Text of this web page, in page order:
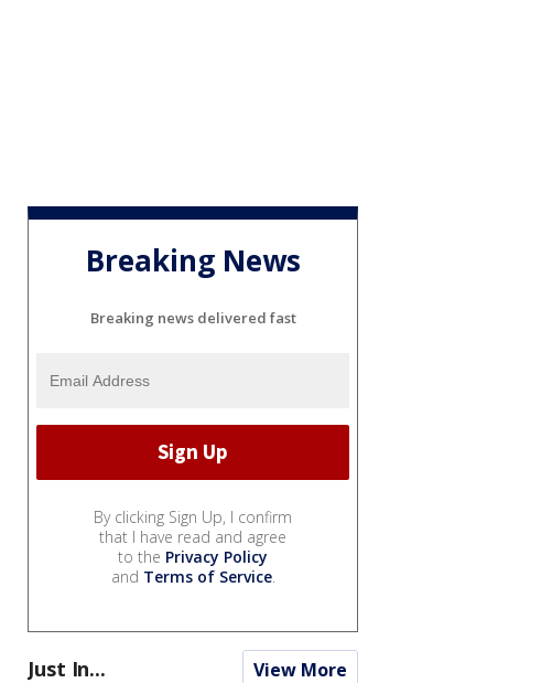
Breaking News
Breaking news delivered fast
By clicking Sign Up, I confirm
that I have read and agree
to the Privacy Policy
and Terms of Service.
Just In... View More